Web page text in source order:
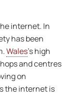
internet. In
has been
Wales’s high
and centres
on
the internet is